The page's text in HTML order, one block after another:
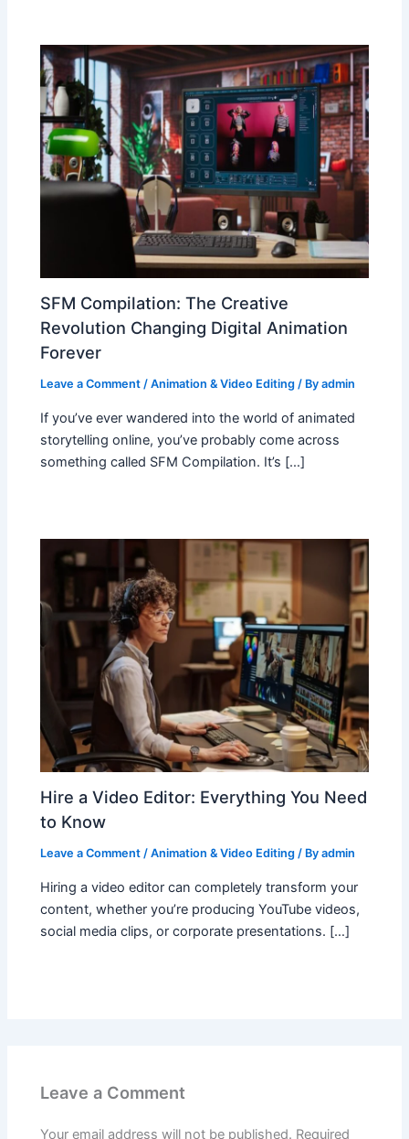
SFM Compilation: The Creative
Revolution Changing Digital Animation
Forever
Leave a Comment /Animation & Video Editing / Byadmin
If you’ve ever wandered into the world of animated
storytelling online, you’ve probably come across
something called SFM Compilation. It’s […]
Hire a Video Editor: Everything You Need
to Know
Leave a Comment /Animation & Video Editing / Byadmin
Hiring a video editor can completely transform your
content, whether you’re producing YouTube videos,
social media clips, or corporate presentations. […]
Leave a Comment
Your email address will not be published. Required